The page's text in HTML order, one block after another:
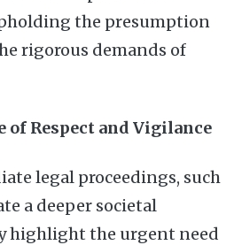
the presumption
rigorous demands of
of Respect and Vigilance
legal proceedings, such
a deeper societal
highlight the urgent need